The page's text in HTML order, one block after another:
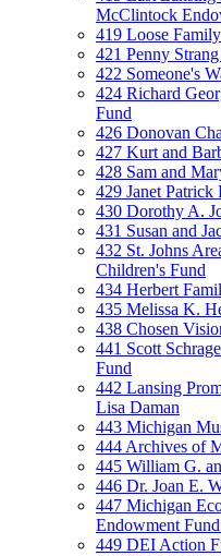
McClintock
419 Loose
421 Penny
422 Someone's
424 Richard
Fund
426 Donovan
427 Kurt and
428 Sam and
429 Janet Patrick
430 Dorothy A.
431 Susan and
432 St. Johns
Children's Fund
434 Herbert
435 Melissa K.
438 Chosen
441 Scott
Fund
442 Lansing
Lisa Daman
443 Michigan
444 Archives of
445 William G.
446 Dr. Joan E.
447 Michigan
Endowment
449 DEI Action